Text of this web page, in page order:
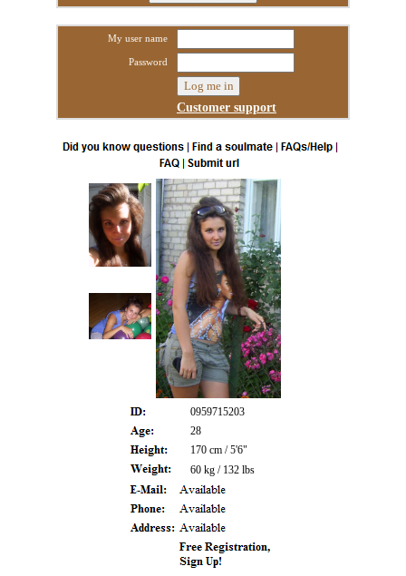
My user name
Password
Customer support
0959715203
28
170 cm / 5'6"
60 kg / 132 lbs